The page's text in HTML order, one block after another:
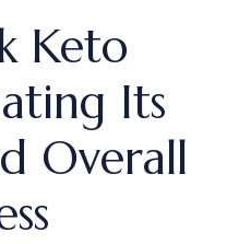
Keto
Its
Overall